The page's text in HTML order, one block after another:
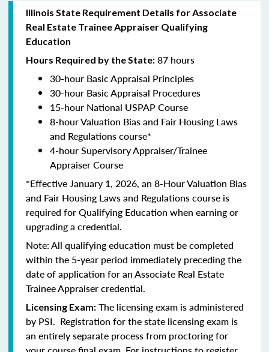
Illinois State Requirement Details for Associate
Real Estate Trainee Appraiser Qualifying
Education
Hours Required by the State: 87 hours
30-hour Basic Appraisal Principles
30-hour Basic Appraisal Procedures
15-hour National USPAP Course
8-hour Valuation Bias and Fair Housing Laws
and Regulations course*
4-hour Supervisory Appraiser/Trainee
Appraiser Course
*Effective January 1, 2026, an 8-Hour Valuation Bias
and Fair Housing Laws and Regulations course is
required for Qualifying Education when earning or
upgrading a credential.
Note: All qualifying education must be completed
within the 5-year period immediately preceding the
date of application for an Associate Real Estate
Trainee Appraiser credential.
Licensing Exam: The licensing exam is administered
by PSI. Registration for the state licensing exam is
an entirely separate process from proctoring for